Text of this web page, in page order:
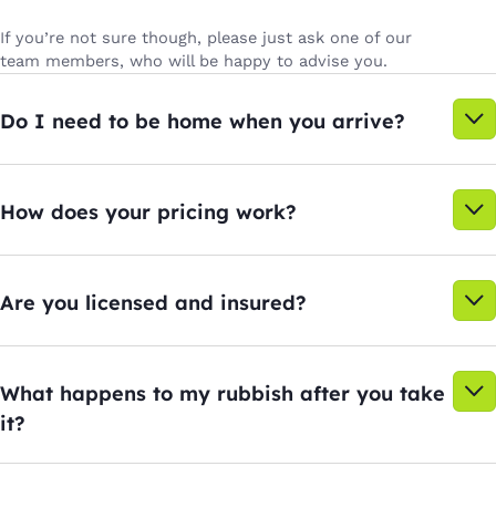
If you’re not sure though, please just ask one of our
team members, who will be happy to advise you.
Do I need to be home when you arrive?
How does your pricing work?
Are you licensed and insured?
What happens to my rubbish after you take
it?